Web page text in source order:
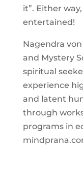
it”. Either
entertained!
Nagendra
and Mystery
spiritual
experience
and latent
through
programs in